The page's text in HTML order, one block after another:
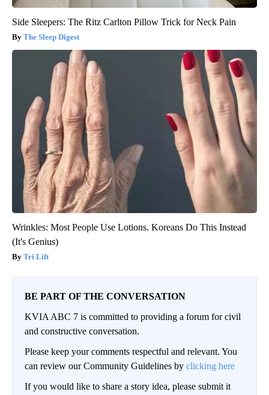
Side Sleepers: The Ritz Carlton Pillow Trick for Neck Pain
The Sleep Digest
Wrinkles: Most People Use Lotions. Koreans Do This Instead
(It's Genius)
Tri Lift
BE PART OF THE CONVERSATION
KVIA ABC 7 is committed to providing a forum for civil
and constructive conversation.
Please keep your comments respectful and relevant. You
can review our Community Guidelines by clicking here
If you would like to share a story idea, please submit it